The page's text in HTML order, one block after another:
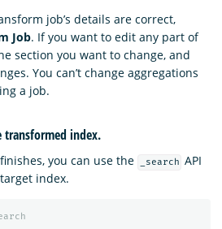
job’s details are correct,
Job. If you want to edit any part of
section you want to change, and
You can’t change aggregations
a job.
transformed index.
you can use the _search API
index.